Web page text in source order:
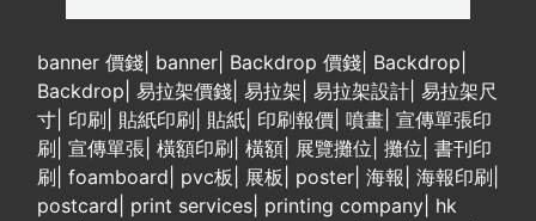
banner 價錢 banner Backdrop 價錢 Backdrop
Backdrop 易拉架價錢 易拉架 易拉架設計 易拉架尺
寸 印刷 貼紙印刷 貼紙 印刷報價 噴畫 宣傳單張印
刷 宣傳單張 橫額印刷 橫額 展覽攤位 攤位 書刊印
刷 foamboard pvc板 展板 poster 海報 海報印刷
postcard print services printing company hk